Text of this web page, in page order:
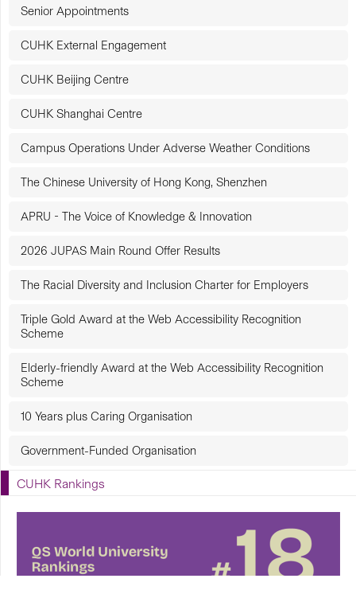
Senior Appointments
CUHK External Engagement
CUHK Beijing Centre
CUHK Shanghai Centre
Campus Operations Under Adverse Weather Conditions
The Chinese University of Hong Kong, Shenzhen
APRU - The Voice of Knowledge & Innovation
2026 JUPAS Main Round Offer Results
The Racial Diversity and Inclusion Charter for Employers
Triple Gold Award at the Web Accessibility Recognition
Scheme
Elderly-friendly Award at the Web Accessibility Recognition
Scheme
10 Years plus Caring Organisation
Government-Funded Organisation
CUHK Rankings